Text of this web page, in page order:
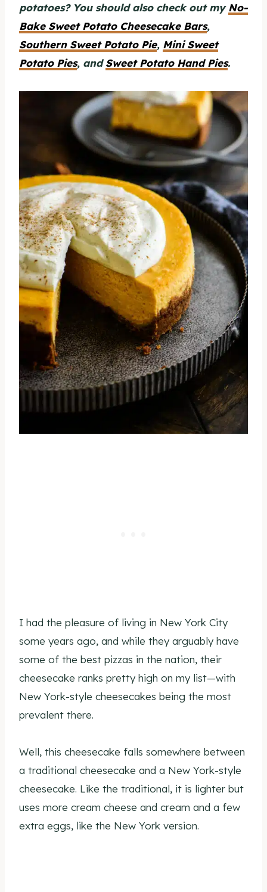
potatoes? You should also check out myNo-
Bake Sweet Potato Cheesecake Bars,
Southern Sweet Potato Pie, Mini Sweet
Potato Pies, andSweet Potato Hand Pies.
I had the pleasure of living in New York City
some years ago, and while they arguably have
some of the best pizzas in the nation, their
cheesecake ranks pretty high on my list—with
New York-style cheesecakes being the most
prevalent there.
Well, this cheesecake falls somewhere between
a traditional cheesecake and a New York-style
cheesecake. Like the traditional, it is lighter but
uses more cream cheese and cream and a few
extra eggs, like the New York version.